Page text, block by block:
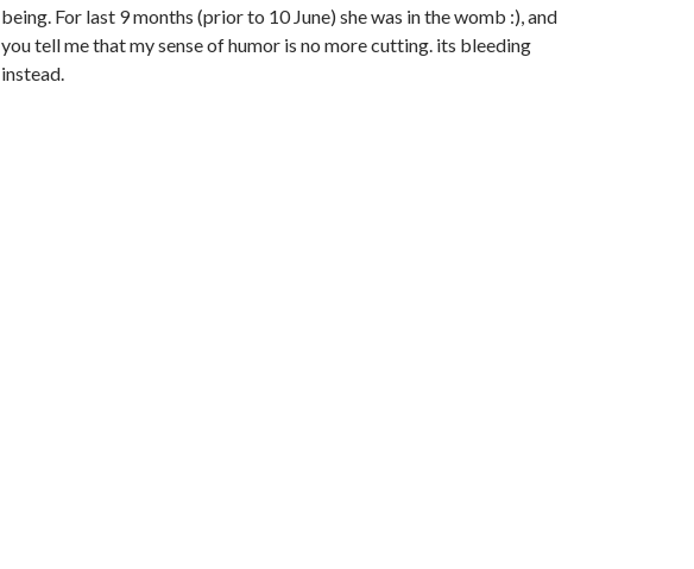
being. For last 9 months (prior to 10 June) she was in the womb :), and
you tell me that my sense of humor is no more cutting. its bleeding
instead.